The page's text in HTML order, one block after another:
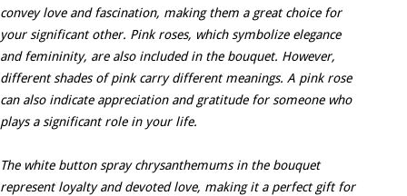
convey love and fascination, making them a great choice for
your significant other. Pink roses, which symbolize elegance
and femininity, are also included in the bouquet. However,
different shades of pink carry different meanings. A pink rose
can also indicate appreciation and gratitude for someone who
plays a significant role in your life.
The white button spray chrysanthemums in the bouquet
represent loyalty and devoted love, making it a perfect gift for